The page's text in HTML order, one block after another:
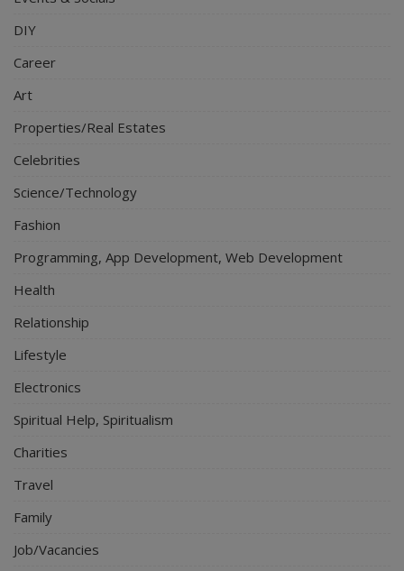
DIY
Career
Art
Properties/Real Estates
Celebrities
Science/Technology
Fashion
Programming, App Development, Web Development
Health
Relationship
Lifestyle
Electronics
Spiritual Help, Spiritualism
Charities
Travel
Family
Job/Vacancies